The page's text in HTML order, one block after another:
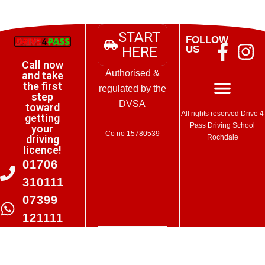
Manage Consent
To provide the best experiences, we use technologies like cookies to
store and/or access device information. Consenting to these
technologies will allow us to process data such as browsing behaviour
or unique IDs on this site. Not consenting or withdrawing consent, may
adversely affect certain features and functions.
Call now
and take
the first
step
toward
getting
your
driving
licence!
01706
310111
07399
121111
START
HERE
Authorised &
regulated by the
DVSA
Co no 15780539
FOLLOW
US
All rights reserved Drive 4
Pass Driving School
Rochdale